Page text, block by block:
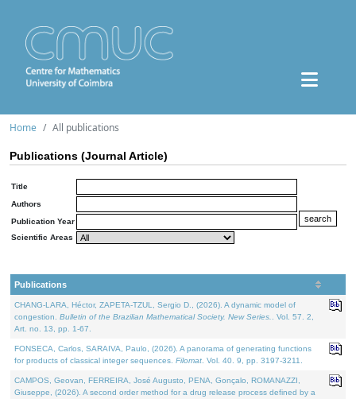
Home All publications
Publications (Journal Article)
Title
Authors
Publication Year
Scientific Areas
Publications
CHANG-LARA, Héctor, ZAPETA-TZUL, Sergio D., (2026). A dynamic model of
congestion. Bulletin of the Brazilian Mathematical Society. New Series.
. Vol. 57. 2,
Art. no. 13, pp. 1-67.
FONSECA, Carlos, SARAIVA, Paulo, (2026). A panorama of generating functions
for products of classical integer sequences. Filomat . Vol. 40. 9, pp. 3197-3211.
CAMPOS, Geovan, FERREIRA, José Augusto, PENA, Gonçalo, ROMANAZZI,
Giuseppe, (2026). A second order method for a drug release process defined by a